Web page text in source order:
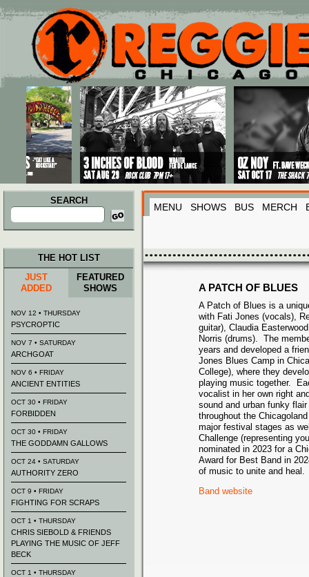
Main menu
Skip to primary content
Skip to secondary content
SEARCH
Search
for:
MENU SHOWS BUS MERCH
A PATCH OF BLUES
A Patch of Blues is a
with Fati Jones (vocals),
guitar), Claudia
Norris (drums). The
years and developed a
Jones Blues Camp in
College), where they
playing music together.
vocalist in her own right
sound and urban funky
throughout the
major festival stages as
Challenge (representing
nominated in 2023 for a
Award for Best Band in
of music to unite and heal.
Band website
THE HOT LIST
JUST
ADDED
FEATURED
SHOWS
NOV 12 • THURSDAY
PSYCROPTIC
NOV 7 • SATURDAY
ARCHGOAT
NOV 6 • FRIDAY
ANCIENT ENTITIES
OCT 30 • FRIDAY
FORBIDDEN
OCT 30 • FRIDAY
THE GODDAMN GALLOWS
OCT 24 • SATURDAY
AUTHORITY ZERO
OCT 9 • FRIDAY
FIGHTING FOR SCRAPS
OCT 1 • THURSDAY
CHRIS SIEBOLD & FRIENDS
PLAYING THE MUSIC OF JEFF
BECK
OCT 1 • THURSDAY